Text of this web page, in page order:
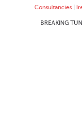
Consultancies|
BREAKING